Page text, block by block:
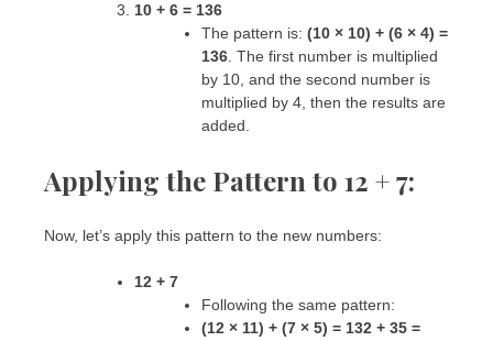
10 + 6 = 136
The pattern is: (10 × 10) + (6 × 4) =
136. The first number is multiplied
by 10, and the second number is
multiplied by 4, then the results are
added.
Applying the Pattern to 12 + 7:
Now, let’s apply this pattern to the new numbers:
12 + 7
Following the same pattern:
(12 × 11) + (7 × 5) = 132 + 35 =